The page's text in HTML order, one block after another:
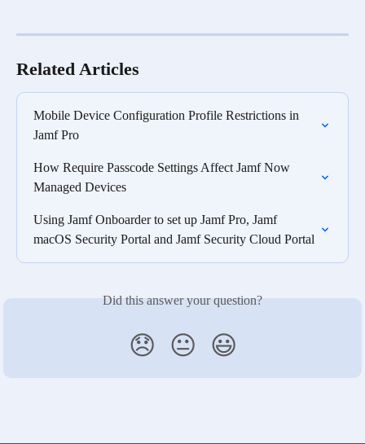
Related Articles
Mobile Device Configuration Profile Restrictions in
Jamf Pro
How Require Passcode Settings Affect Jamf Now
Managed Devices
Using Jamf Onboarder to set up Jamf Pro, Jamf
macOS Security Portal and Jamf Security Cloud Portal
Did this answer your question?
😞 😐 😃